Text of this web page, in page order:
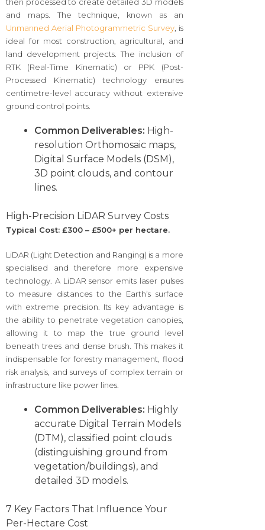
and maps. The technique, known as an
Unmanned Aerial Photogrammetric Survey, is
ideal for most construction, agricultural, and
land development projects. The inclusion of
RTK (Real-Time Kinematic) or PPK (Post-
Processed Kinematic) technology ensures
centimetre-level accuracy without extensive
ground control points.
Common Deliverables: High-
resolution Orthomosaic maps,
Digital Surface Models (DSM),
3D point clouds, and contour
lines.
High-Precision LiDAR Survey Costs
Typical Cost: £300 – £500+ per hectare.
LiDAR (Light Detection and Ranging) is a more
specialised and therefore more expensive
technology. A LiDAR sensor emits laser pulses
to measure distances to the Earth’s surface
with extreme precision. Its key advantage is
the ability to penetrate vegetation canopies,
allowing it to map the true ground level
beneath trees and dense brush. This makes it
indispensable for forestry management, flood
risk analysis, and surveys of complex terrain or
infrastructure like power lines.
Common Deliverables: Highly
accurate Digital Terrain Models
(DTM), classified point clouds
(distinguishing ground from
vegetation/buildings), and
detailed 3D models.
7 Key Factors That Influence Your
Per-Hectare Cost